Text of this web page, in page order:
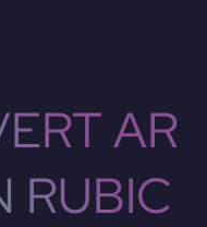
AR
RUBIC